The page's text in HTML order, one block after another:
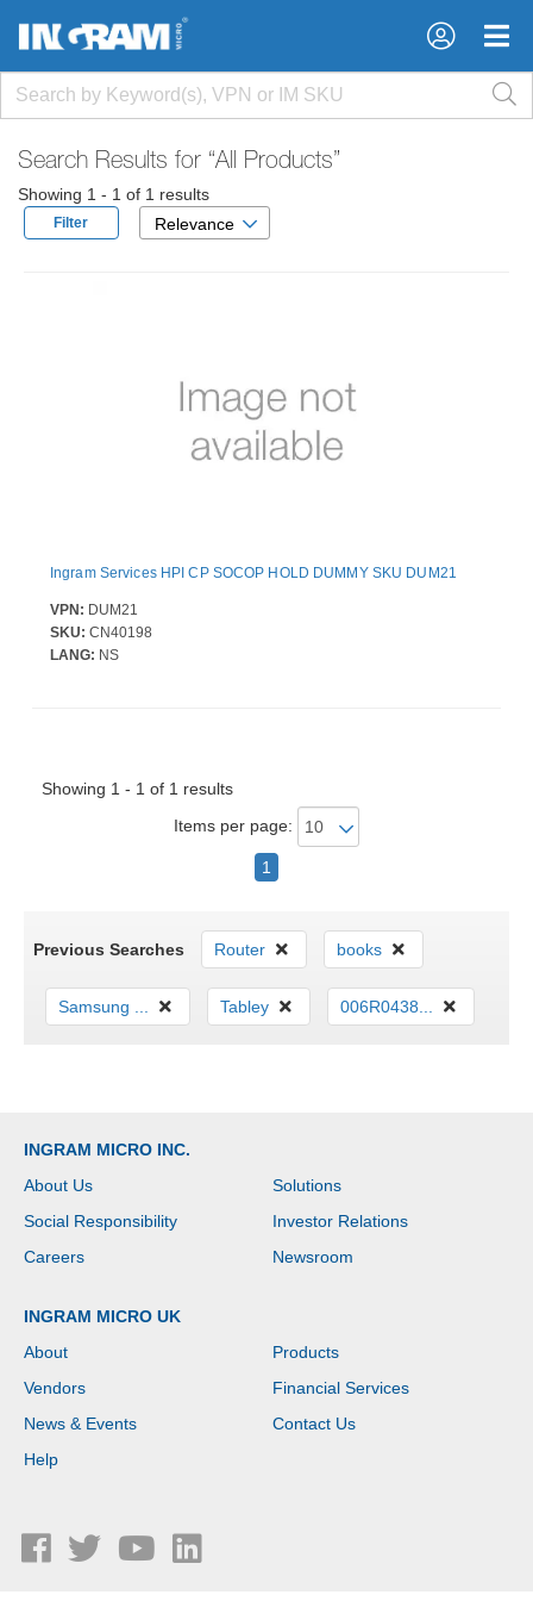
×
×
Search Results for “All Products”
Showing 1 - 1 of 1 results
Filter Relevance
Ingram Services HPI CP SOCOP HOLD DUMMY SKU DUM21
VPN: DUM21
SKU: CN40198
LANG: NS
Showing 1 - 1 of 1 results
Items per page:
1
Previous Searches Router books
Samsung ... Tabley 006R0438...
INGRAM MICRO INC.
About Us
Solutions
Social Responsibility
Investor Relations
Careers
Newsroom
INGRAM MICRO UK
About
Products
Vendors
Financial Services
News & Events
Contact Us
Help